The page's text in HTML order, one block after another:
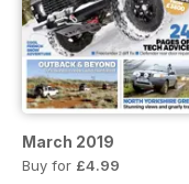
March 2019
Buy for £4.99